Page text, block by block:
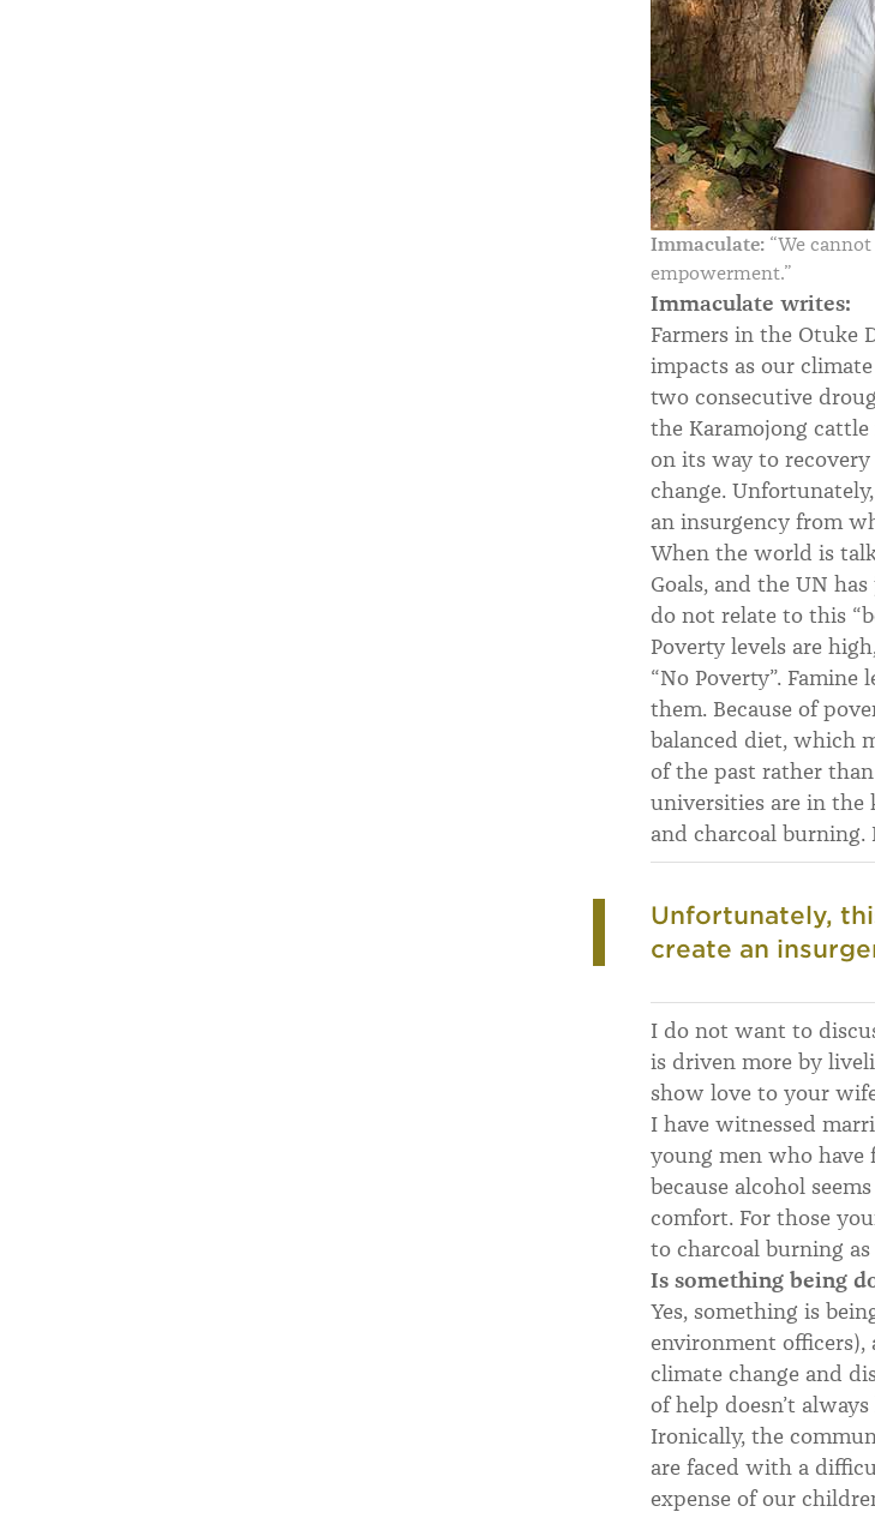
Immaculate: “We
empowerment.”
Immaculate writes:
Farmers in the Otuke
impacts as our
two consecutive
the Karamojong
on its way to
change.
an insurgency from
When the world is
Goals, and the UN
do not relate to this
Poverty levels are
“No Poverty”.
them. Because of
balanced diet, which
of the past rather
universities are in the
and charcoal
Unfortunately,
create an
I do not want to
is driven more by
show love to your
I have witnessed
young men who
because alcohol
comfort. For those
to charcoal burning
Is something being
Yes, something is
environment
climate change and
of help doesn’t
Ironically, the
are faced with a
expense of our